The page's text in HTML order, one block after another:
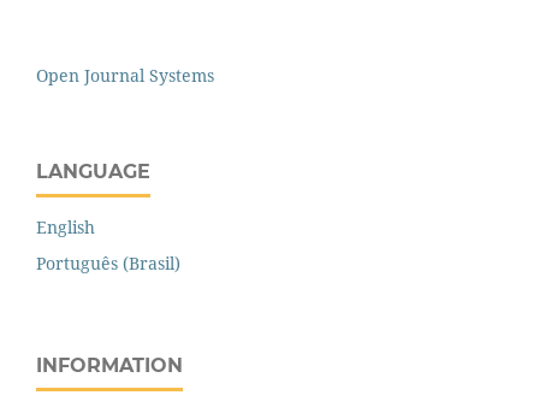
Open Journal Systems
LANGUAGE
English
Português (Brasil)
INFORMATION